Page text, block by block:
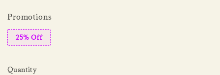
Promotions
25% Off
Quantity